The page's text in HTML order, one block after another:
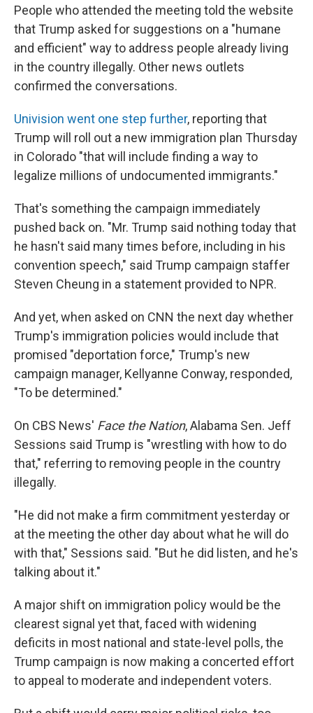
People who attended the meeting told the website
that Trump asked for suggestions on a "humane
and efficient" way to address people already living
in the country illegally. Other news outlets
confirmed the conversations.
Univision went one step further, reporting that
Trump will roll out a new immigration plan Thursday
in Colorado "that will include finding a way to
legalize millions of undocumented immigrants."
That's something the campaign immediately
pushed back on. "Mr. Trump said nothing today that
he hasn't said many times before, including in his
convention speech," said Trump campaign staffer
Steven Cheung in a statement provided to NPR.
And yet, when asked on CNN the next day whether
Trump's immigration policies would include that
promised "deportation force," Trump's new
campaign manager, Kellyanne Conway, responded,
"To be determined."
On CBS News' Face the Nation, Alabama Sen. Jeff
Sessions said Trump is "wrestling with how to do
that," referring to removing people in the country
illegally.
"He did not make a firm commitment yesterday or
at the meeting the other day about what he will do
with that," Sessions said. "But he did listen, and he's
talking about it."
A major shift on immigration policy would be the
clearest signal yet that, faced with widening
deficits in most national and state-level polls, the
Trump campaign is now making a concerted effort
to appeal to moderate and independent voters.